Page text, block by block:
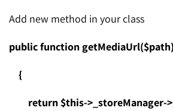
Add new method in your class
public function getMediaUrl($path)
{
return $this->_storeManager-